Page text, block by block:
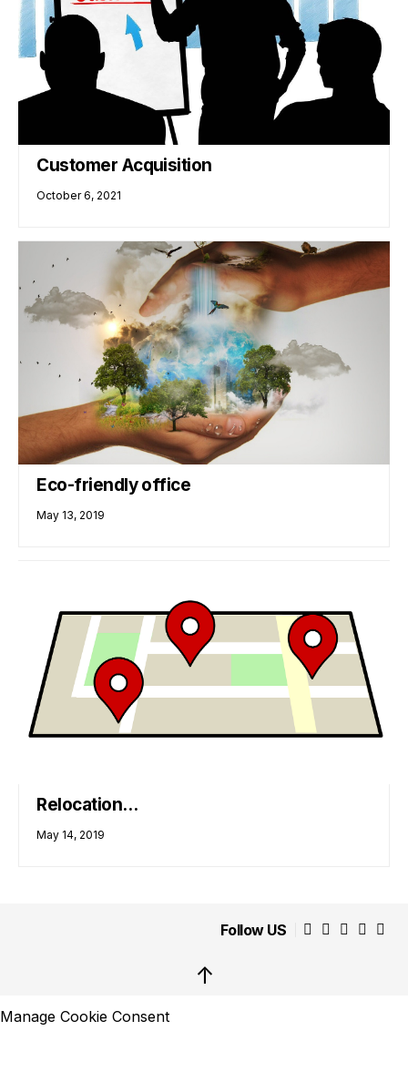
Customer Acquisition
October 6, 2021
Eco-friendly office
May 13, 2019
Relocation…
May 14, 2019
Follow US
↑
Manage Cookie Consent